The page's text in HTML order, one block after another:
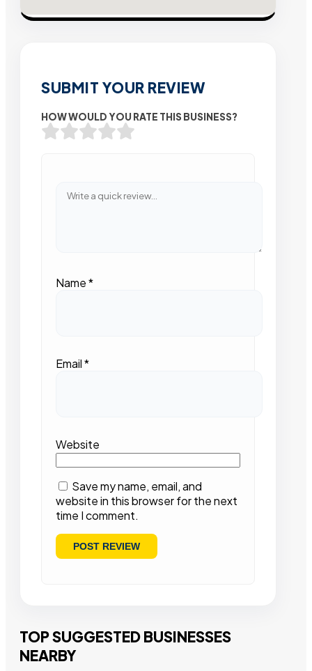
SUBMIT YOUR REVIEW
HOW WOULD YOU RATE THIS BUSINESS?
Name*
Email*
Website
Save my name, email, and
website in this browser for the next
time I comment.
TOP SUGGESTED BUSINESSES
NEARBY